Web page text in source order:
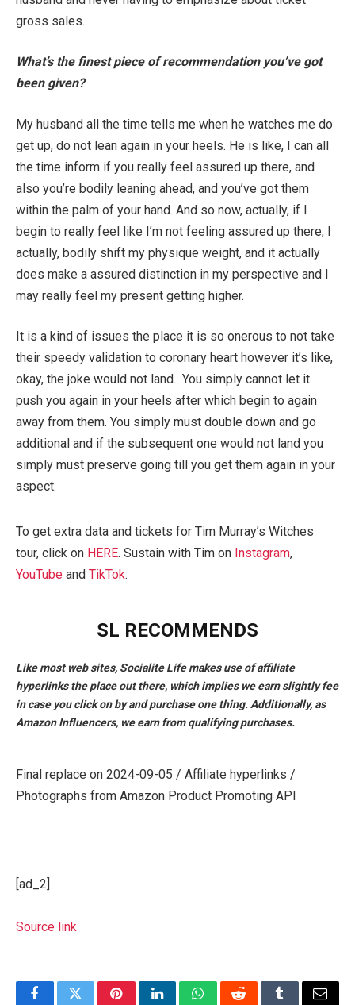
gross sales.
What’s the finest piece of recommendation you’ve got
been given?
My husband all the time tells me when he watches me do
get up, do not lean again in your heels. He is like, I can all
the time inform if you really feel assured up there, and
also you’re bodily leaning ahead, and you’ve got them
within the palm of your hand. And so now, actually, if I
begin to really feel like I’m not feeling assured up there, I
actually, bodily shift my physique weight, and it actually
does make a assured distinction in my perspective and I
may really feel my present getting higher.
It is a kind of issues the place it is so onerous to not take
their speedy validation to coronary heart however it’s like,
okay, the joke would not land. You simply cannot let it
push you again in your heels after which begin to again
away from them. You simply must double down and go
additional and if the subsequent one would not land you
simply must preserve going till you get them again in your
aspect.
To get extra data and tickets for Tim Murray’s Witches
tour, click on HERE. Sustain with Tim on Instagram,
YouTube and TikTok.
SL RECOMMENDS
Like most web sites, Socialite Life makes use of affiliate
hyperlinks the place out there, which implies we earn slightly fee
in case you click on by and purchase one thing. Additionally, as
Amazon Influencers, we earn from qualifying purchases.
Final replace on 2024-09-05 / Affiliate hyperlinks /
Photographs from Amazon Product Promoting API
[ad_2]
Source link